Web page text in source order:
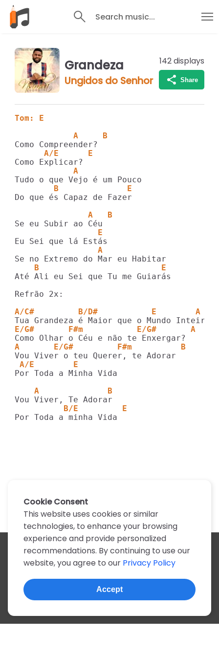
Search music...
Grandeza
Ungidos do Senhor
142displays
Share
Tom: E
            A     B
      A/E      E
            A
        B              E
Do que és Capaz de Fazer
               A   B
                 E
                 A
    B                         E
Até Ali eu Sei que Tu me Guiarás
Refrão 2x:
A/C#         B/D#           E        A
E/G#       F#m           E/G#       A
A       E/G#         F#m          B
A/E        E
Por Toda a Minha Vida
    A              B
          B/E         E
Por Toda a minha Vida
All artists
A
B C D E F G H I J K
N
O P Q R S T U V W X
Z
0-9
© 2022, more than 2 million tabs and lyrics
Cookie Consent
This website uses cookies or similar
technologies, to enhance your browsing
experience and provide personalized
recommendations. By continuing to use our
website, you agree to our Privacy Policy
Accept